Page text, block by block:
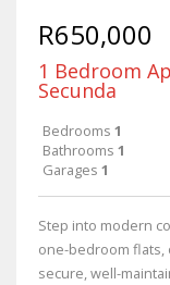
R650,000
1 Bedroom
Secunda
Bedrooms 1
Bathrooms 1
Garages 1
Step into modern
one-bedroom flats,
secure, well-